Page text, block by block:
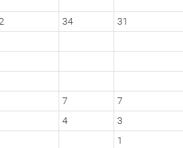
34 31
7 7
4 3
1